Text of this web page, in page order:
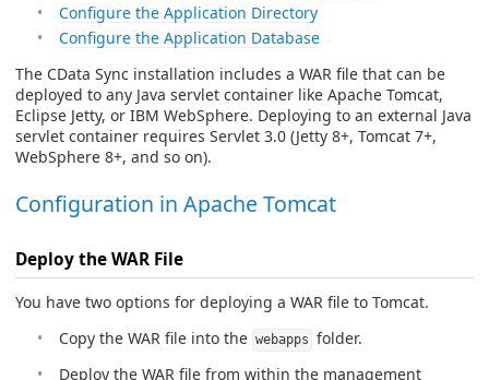
Configure the Application Directory
Configure the Application Database
The CData Sync installation includes a WAR file that can be
deployed to any Java servlet container like Apache Tomcat,
Eclipse Jetty, or IBM WebSphere. Deploying to an external Java
servlet container requires Servlet 3.0 (Jetty 8+, Tomcat 7+,
WebSphere 8+, and so on).
Configuration in Apache Tomcat
Deploy the WAR File
You have two options for deploying a WAR file to Tomcat.
Copy the WAR file into the webapps folder.
Deploy the WAR file from within the management